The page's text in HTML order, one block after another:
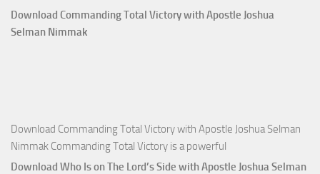
That
Download Commanding Total Victory with Apostle Joshua
Selman Nimmak
Download Commanding Total Victory with Apostle Joshua Selman
Nimmak Commanding Total Victory is a powerful
Download Who Is on The Lord’s Side with Apostle Joshua Selman